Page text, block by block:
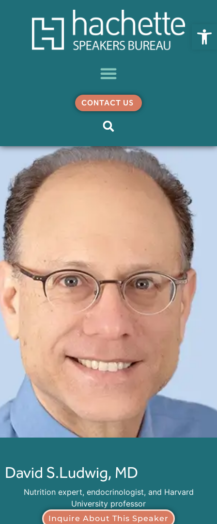
CONTACT US
David S.Ludwig, MD
Nutrition expert, endocrinologist, and Harvard
University professor
Inquire About This Speaker